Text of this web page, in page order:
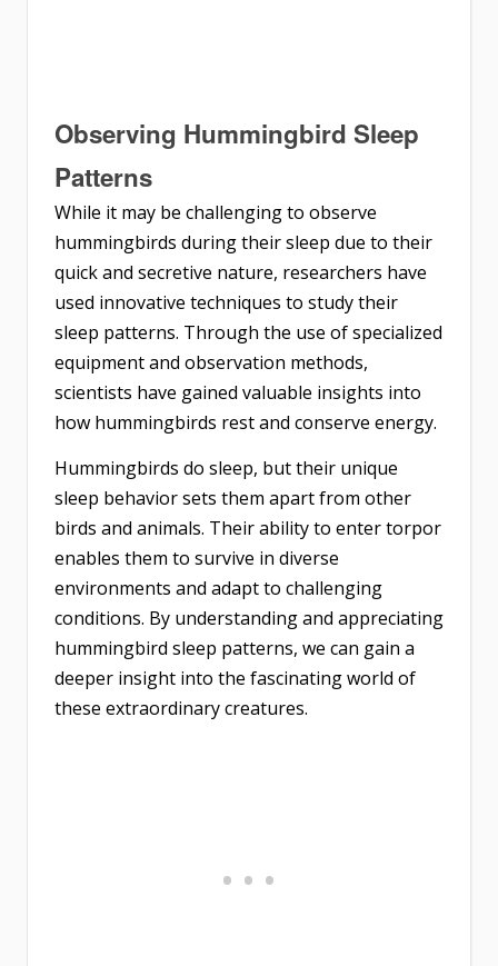
Observing Hummingbird Sleep
Patterns
While it may be challenging to observe
hummingbirds during their sleep due to their
quick and secretive nature, researchers have
used innovative techniques to study their
sleep patterns. Through the use of specialized
equipment and observation methods,
scientists have gained valuable insights into
how hummingbirds rest and conserve energy.
Hummingbirds do sleep, but their unique
sleep behavior sets them apart from other
birds and animals. Their ability to enter torpor
enables them to survive in diverse
environments and adapt to challenging
conditions. By understanding and appreciating
hummingbird sleep patterns, we can gain a
deeper insight into the fascinating world of
these extraordinary creatures.